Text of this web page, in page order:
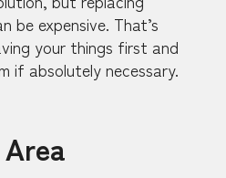
be expensive. That’s
your things first and
if absolutely necessary.